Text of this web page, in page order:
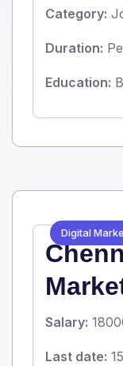
Category:
Duration:
Education:
Digital
Salary:
Last date: